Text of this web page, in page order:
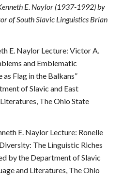
E. Naylor (1937-1992) by
of South Slavic Linguistics Brian
E. Naylor Lecture: Victor A.
and Emblematic
as Flag in the Balkans”
of Slavic and East
The Ohio State
E. Naylor Lecture: Ronelle
The Linguistic Riches
by the Department of Slavic
and Literatures, The Ohio